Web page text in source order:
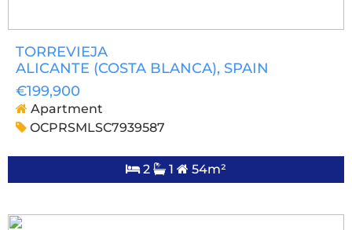
TORREVIEJA
ALICANTE (COSTA BLANCA), SPAIN
€199,900
Apartment
OCPRSMLSC7939587
2 1 54m²